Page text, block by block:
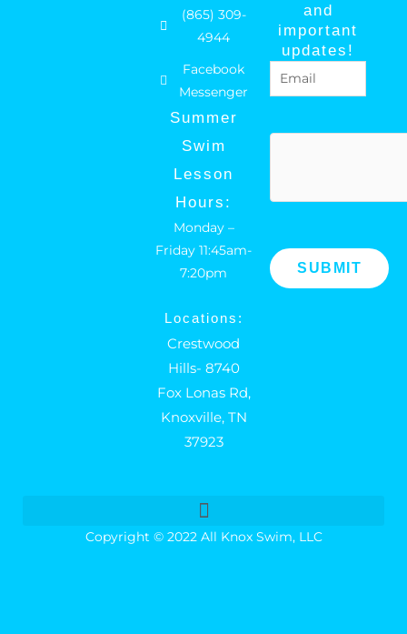
e
b
o
o
k
t
a
g
r
a
m
(865) 309-
4944
Facebook
Messenger
Summer
Swim
Lesson
Hours:
Monday –
Friday 11:45am-
7:20pm
Locations:
Crestwood
Hills- 8740
Fox Lonas Rd,
Knoxville, TN
37923
and
important
updates!
Email (Required)
Copyright © 2022 All Knox Swim, LLC